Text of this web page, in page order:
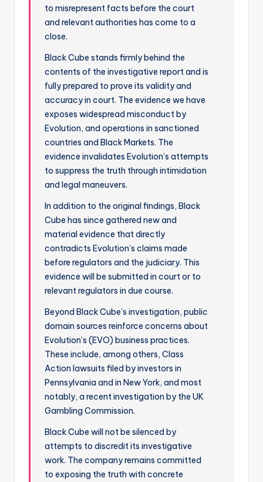
to misrepresent facts before the court
and relevant authorities has come to a
close.
Black Cube stands firmly behind the
contents of the investigative report and is
fully prepared to prove its validity and
accuracy in court. The evidence we have
exposes widespread misconduct by
Evolution, and operations in sanctioned
countries and Black Markets. The
evidence invalidates Evolution’s attempts
to suppress the truth through intimidation
and legal maneuvers.
In addition to the original findings, Black
Cube has since gathered new and
material evidence that directly
contradicts Evolution’s claims made
before regulators and the judiciary. This
evidence will be submitted in court or to
relevant regulators in due course.
Beyond Black Cube’s investigation, public
domain sources reinforce concerns about
Evolution’s (EVO) business practices.
These include, among others, Class
Action lawsuits filed by investors in
Pennsylvania and in New York, and most
notably, a recent investigation by the UK
Gambling Commission.
Black Cube will not be silenced by
attempts to discredit its investigative
work. The company remains committed
to exposing the truth with concrete